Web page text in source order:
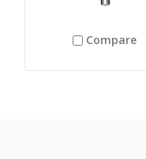
Compare